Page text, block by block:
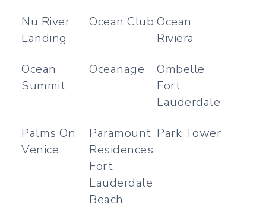
Nu River
Landing
Ocean Club Ocean
Riviera
Ocean
Summit
Oceanage
Ombelle
Fort
Lauderdale
Palms On
Venice
Paramount
Residences
Fort
Lauderdale
Beach
Park Tower